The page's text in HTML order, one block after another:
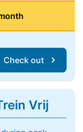
Check out
Vrij